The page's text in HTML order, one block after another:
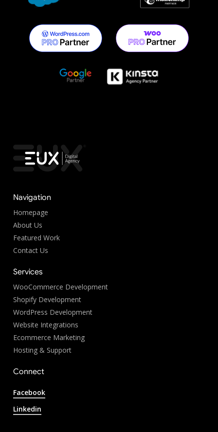
Navigation
Homepage
About Us
Featured Work
Contact Us
Services
WooCommerce Development
Shopify Development
WordPress Development
Website Integrations
Ecommerce Marketing
Hosting & Support
Connect
Facebook
Linkedin